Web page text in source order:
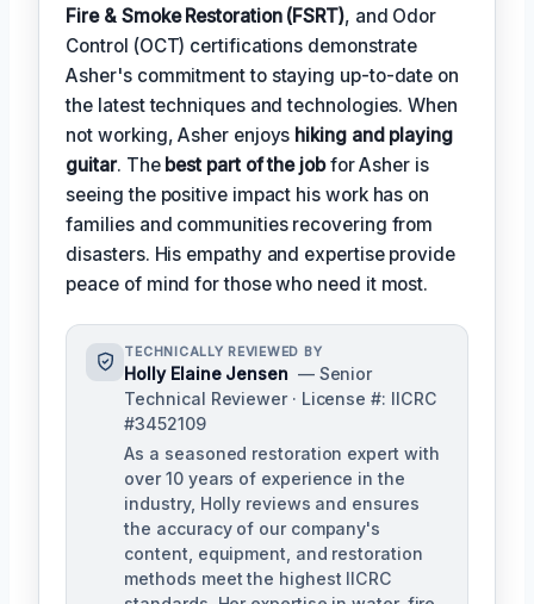
Fire & Smoke Restoration (FSRT), and Odor
Control (OCT) certifications demonstrate
Asher's commitment to staying up-to-date on
the latest techniques and technologies. When
not working, Asher enjoys hiking and playing
guitar. The best part of the jobfor Asher is
seeing the positive impact his work has on
families and communities recovering from
disasters. His empathy and expertise provide
peace of mind for those who need it most.
TECHNICALLY REVIEWED BY
Holly Elaine Jensen — Senior
Technical Reviewer · License #: IICRC
#3452109
As a seasoned restoration expert with
over 10 years of experience in the
industry, Holly reviews and ensures
the accuracy of our company's
content, equipment, and restoration
methods meet the highest IICRC